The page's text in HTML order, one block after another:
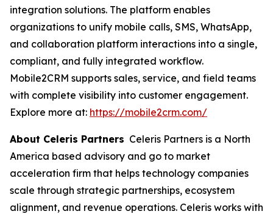
integration solutions. The platform enables
organizations to unify mobile calls, SMS, WhatsApp,
and collaboration platform interactions into a single,
compliant, and fully integrated workflow.
Mobile2CRM supports sales, service, and field teams
with complete visibility into customer engagement.
Explore more at: https://mobile2crm.com/
About Celeris Partners Celeris Partners is a North
America based advisory and go to market
acceleration firm that helps technology companies
scale through strategic partnerships, ecosystem
alignment, and revenue operations. Celeris works with